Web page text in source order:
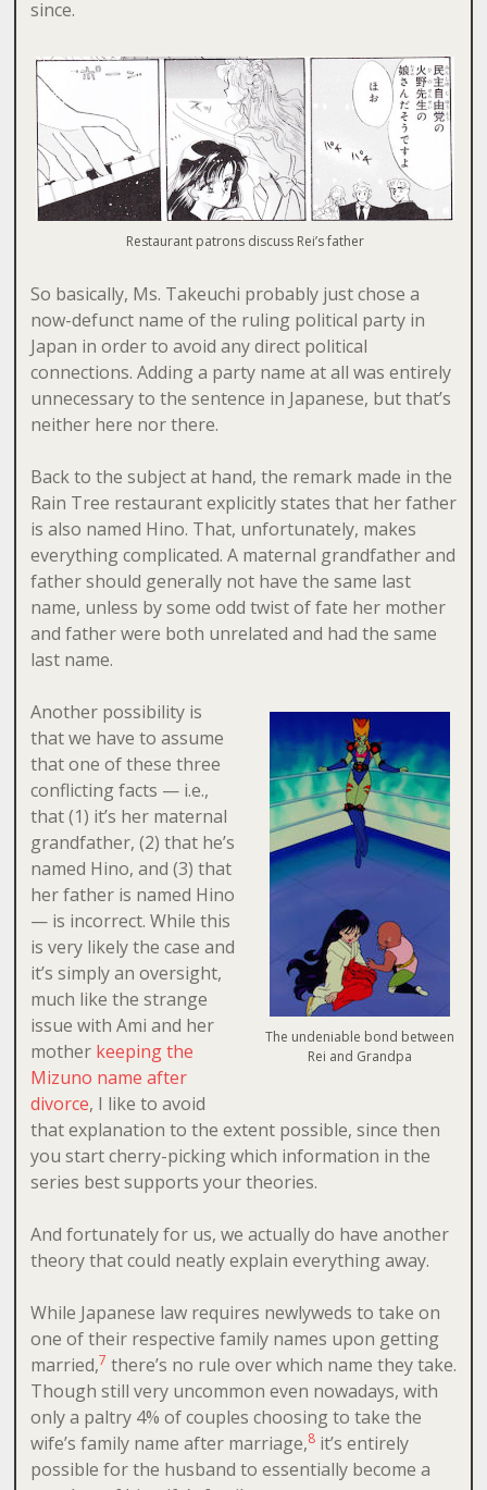
since.
Restaurant patrons discuss Rei’s father
So basically, Ms. Takeuchi probably just chose a
now-defunct name of the ruling political party in
Japan in order to avoid any direct political
connections. Adding a party name at all was entirely
unnecessary to the sentence in Japanese, but that’s
neither here nor there.
Back to the subject at hand, the remark made in the
Rain Tree restaurant explicitly states that her father
is also named Hino. That, unfortunately, makes
everything complicated. A maternal grandfather and
father should generally not have the same last
name, unless by some odd twist of fate her mother
and father were both unrelated and had the same
last name.
The undeniable bond between
Rei and Grandpa
Another possibility is
that we have to assume
that one of these three
conflicting facts — i.e.,
that (1) it’s her maternal
grandfather, (2) that he’s
named Hino, and (3) that
her father is named Hino
— is incorrect. While this
is very likely the case and
it’s simply an oversight,
much like the strange
issue with Ami and her
mother keeping the
Mizuno name after
divorce, I like to avoid
that explanation to the extent possible, since then
you start cherry-picking which information in the
series best supports your theories.
And fortunately for us, we actually do have another
theory that could neatly explain everything away.
While Japanese law requires newlyweds to take on
one of their respective family names upon getting
married,7 there’s no rule over which name they take.
Though still very uncommon even nowadays, with
only a paltry 4% of couples choosing to take the
wife’s family name after marriage,8it’s entirely
possible for the husband to essentially become a